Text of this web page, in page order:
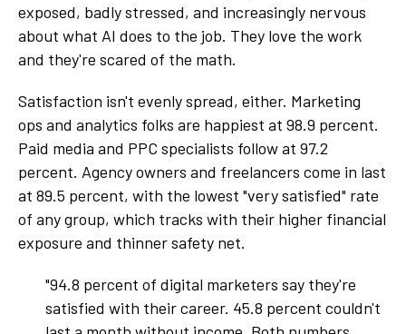
exposed, badly stressed, and increasingly nervous
about what AI does to the job. They love the work
and they're scared of the math.
Satisfaction isn't evenly spread, either. Marketing
ops and analytics folks are happiest at 98.9 percent.
Paid media and PPC specialists follow at 97.2
percent. Agency owners and freelancers come in last
at 89.5 percent, with the lowest "very satisfied" rate
of any group, which tracks with their higher financial
exposure and thinner safety net.
"94.8 percent of digital marketers say they're
satisfied with their career. 45.8 percent couldn't